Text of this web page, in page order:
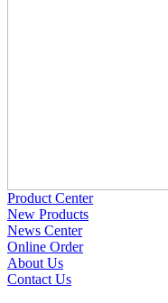
Product Center
New Products
News Center
Online Order
About Us
Contact Us